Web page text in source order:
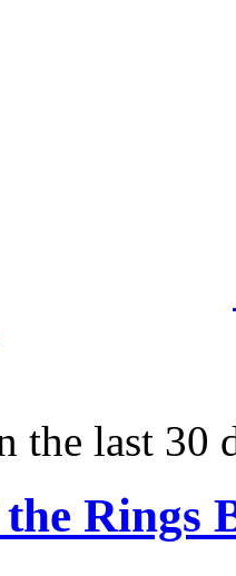
the last 30
Rings